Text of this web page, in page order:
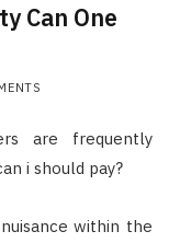
Can One
are frequently
i should pay?
within the